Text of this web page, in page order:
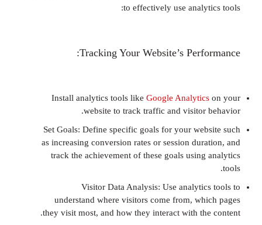
to effectively use
Tracking Your Website’s
Install analytics tools likeGoogle
website to track traffic and
Set Goals: Define specific goals for your
as increasing conversion rates or session
track the achievement of these goals
Visitor Data Analysis: Use
understand where visitors come from,
they visit most, and how they interact with